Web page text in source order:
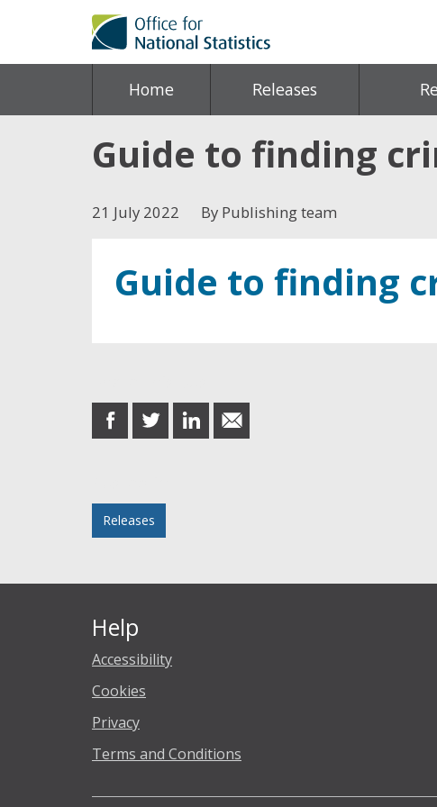
Home Releases
Guide to finding
21 July 2022 By Publishing team
Guide to finding
share
on
share
on
share
on
share
in
Releases
Help
Accessibility
Cookies
Privacy
Terms and Conditions